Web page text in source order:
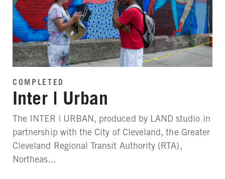
COMPLETED
Inter | Urban
The INTER | URBAN, produced by LAND studio in
partnership with the City of Cleveland, the Greater
Cleveland Regional Transit Authority (RTA),
Northeas...